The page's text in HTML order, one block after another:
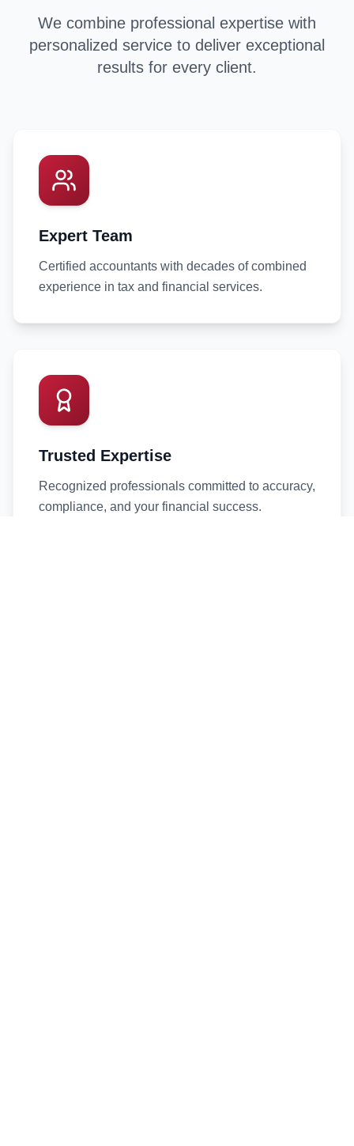
We combine professional expertise with
personalized service to deliver exceptional
results for every client.
Expert Team
Certified accountants with decades of combined
experience in tax and financial services.
Trusted Expertise
Recognized professionals committed to accuracy,
compliance, and your financial success.